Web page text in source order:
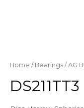
Home / Bearings / AG
DS211TT3